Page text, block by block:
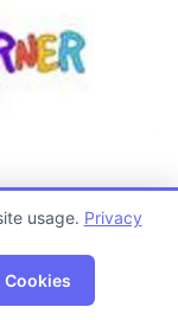
usage. Privacy
Cookies